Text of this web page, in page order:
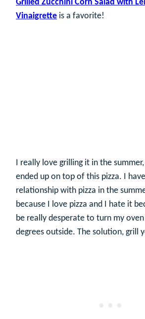
Grilled Zucchini Corn Salad with
Vinaigrette is a favorite!
I really love grilling it in the
ended up on top of this pizza. I
relationship with pizza in the
because I love pizza and I hate it
be really desperate to turn my oven
degrees outside. The solution, grill